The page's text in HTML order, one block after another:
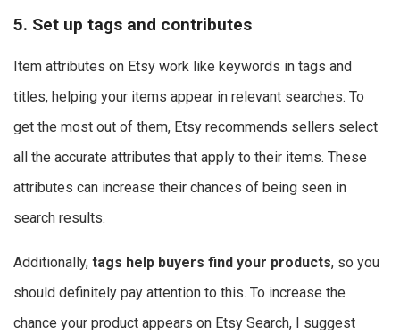
5. Set up tags and contributes
Item attributes on Etsy work like keywords in tags and
titles, helping your items appear in relevant searches. To
get the most out of them, Etsy recommends sellers select
all the accurate attributes that apply to their items. These
attributes can increase their chances of being seen in
search results.
Additionally, tags help buyers find your products, so you
should definitely pay attention to this. To increase the
chance your product appears on Etsy Search, I suggest